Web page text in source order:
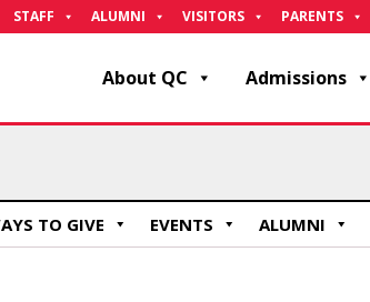
STAFF ALUMNI VISITORS PARENTS
About QC Admissions
TO GIVE EVENTS ALUMNI